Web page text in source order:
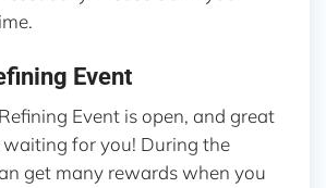
Event
Event is open, and great
for you! During the
get many rewards when you